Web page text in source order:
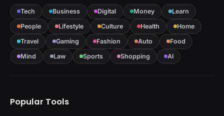
Tech Business Digital Money
Learn
People
Lifestyle Culture Health
Home
Travel
Gaming Fashion Auto
Food
Mind
Law Sports Shopping AI
Popular Tools